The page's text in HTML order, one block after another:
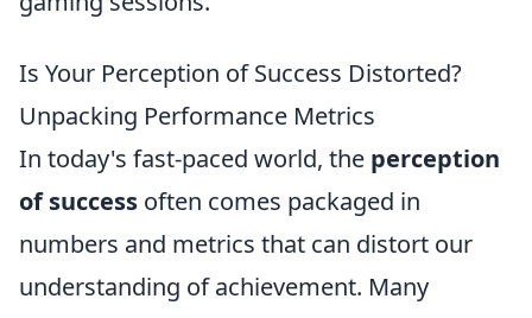
Is Your Perception of Success Distorted?
Unpacking Performance Metrics
In today's fast-paced world, the perception
of success often comes packaged in
numbers and metrics that can distort our
understanding of achievement. Many